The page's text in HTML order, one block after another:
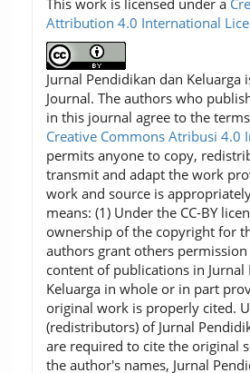
This work is licensed under a
Attribution 4.0 International
Jurnal Pendidikan dan Keluarga
Journal. The authors who
in this journal agree to the
Creative Commons Atribusi 4.0
permits anyone to copy,
transmit and adapt the work
work and source is
means: (1) Under the CC-BY
ownership of the copyright for
authors grant others
content of publications in Jurnal
Keluarga in whole or in part
original work is properly cited.
(redistributors) of Jurnal
are required to cite the original
the author's names, Jurnal